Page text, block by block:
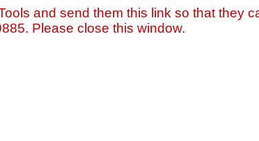
and send them this link so that they
Please close this window.